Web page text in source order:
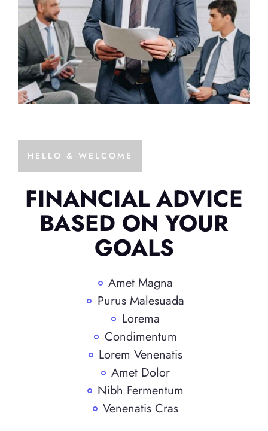
HELLO & WELCOME
FINANCIAL ADVICE
BASED ON YOUR
GOALS
Amet Magna
Purus Malesuada
Lorema
Condimentum
Lorem Venenatis
Amet Dolor
Nibh Fermentum
Venenatis Cras